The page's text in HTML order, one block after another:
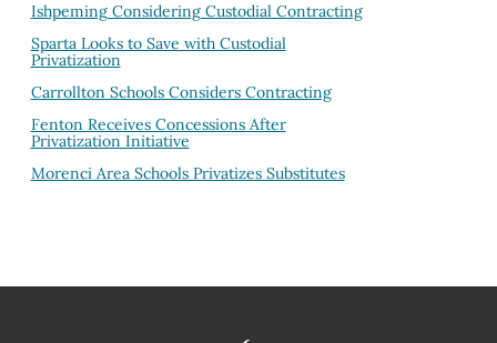
Ishpeming Considering Custodial Contracting
Sparta Looks to Save with Custodial
Privatization
Carrollton Schools Considers Contracting
Fenton Receives Concessions After
Privatization Initiative
Morenci Area Schools Privatizes Substitutes